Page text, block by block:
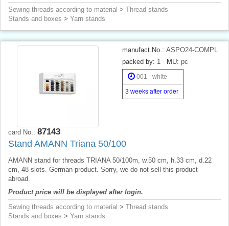
Sewing threads according to material > Thread stands
Stands and boxes > Yarn stands
manufact.No.: ASPO24-COMPL
packed by: 1 MU: pc
001 - white
3 weeks after order
card No.: 87143
Stand AMANN Triana 50/100
AMANN stand for threads TRIANA 50/100m, w.50 cm, h.33 cm, d.22
cm, 48 slots. German product. Sorry, we do not sell this product
abroad.
Product price will be displayed after login.
Sewing threads according to material > Thread stands
Stands and boxes > Yarn stands